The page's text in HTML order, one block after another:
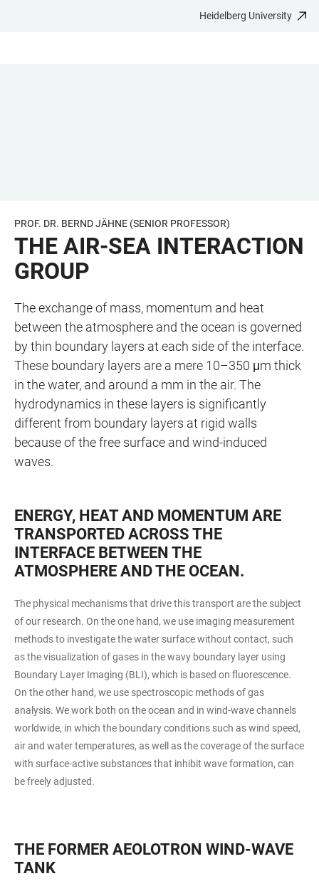
Heidelberg University
PROF. DR. BERND JÄHNE (SENIOR PROFESSOR)
THE AIR-SEA INTERACTION
GROUP
The exchange of mass, momentum and heat
between the atmosphere and the ocean is governed
by thin boundary layers at each side of the interface.
These boundary layers are a mere 10–350 μm thick
in the water, and around a mm in the air. The
hydrodynamics in these layers is significantly
different from boundary layers at rigid walls
because of the free surface and wind-induced
waves.
ENERGY, HEAT AND MOMENTUM ARE
TRANSPORTED ACROSS THE
INTERFACE BETWEEN THE
ATMOSPHERE AND THE OCEAN.
The physical mechanisms that drive this transport are the subject
of our research. On the one hand, we use imaging measurement
methods to investigate the water surface without contact, such
as the visualization of gases in the wavy boundary layer using
Boundary Layer Imaging (BLI), which is based on fluorescence.
On the other hand, we use spectroscopic methods of gas
analysis. We work both on the ocean and in wind-wave channels
worldwide, in which the boundary conditions such as wind speed,
air and water temperatures, as well as the coverage of the surface
with surface-active substances that inhibit wave formation, can
be freely adjusted.
THE FORMER AEOLOTRON WIND-WAVE
TANK